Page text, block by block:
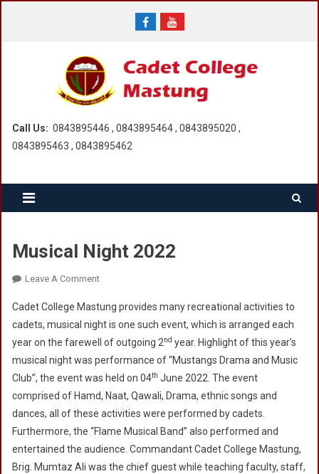
Call Us: 0843895446 , 0843895464 , 0843895020 ,
0843895463 , 0843895462
Musical Night 2022
Leave A CommentOn
Night
2022
Cadet College Mastung provides many recreational activities to
cadets, musical night is one such event, which is arranged each
year on the farewell of outgoing 2nd year. Highlight of this year’s
musical night was performance of “Mustangs Drama and Music
Club”, the event was held on 04th June 2022. The event
comprised of Hamd, Naat, Qawali, Drama, ethnic songs and
dances, all of these activities were performed by cadets.
Furthermore, the “Flame Musical Band” also performed and
entertained the audience. Commandant Cadet College Mastung,
Brig. Mumtaz Ali was the chief guest while teaching faculty, staff,